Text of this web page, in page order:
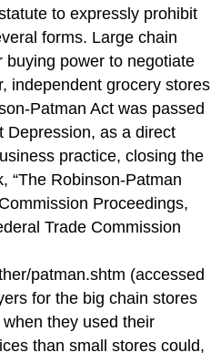
to expressly prohibit
forms. Large chain
buying power to negotiate
independent grocery stores
Patman Act was passed
Depression, as a direct
practice, closing the
“The Robinson-Patman
Proceedings,
Trade Commission
patman.shtm (accessed
for the big chain stores
they used their
than small stores could,